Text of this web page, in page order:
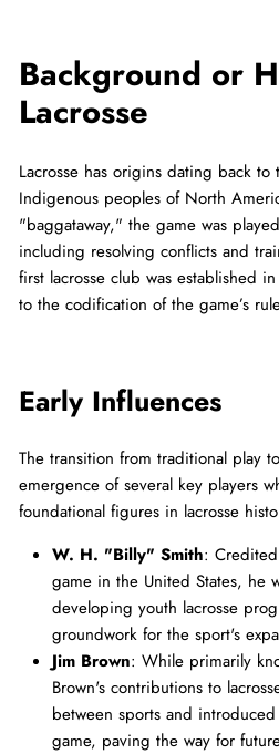
Background or
Lacrosse
Lacrosse has origins dating back
Indigenous peoples of North
"baggataway," the game was
including resolving conflicts and
first lacrosse club was established
to the codification of the game’s
Early Influences
The transition from traditional play
emergence of several key players
foundational figures in lacrosse
W. H. "Billy" Smith:
game in the United States, he
developing youth lacrosse
groundwork for the sport's
Jim Brown: While primarily
Brown's contributions to
between sports and
game, paving the way for